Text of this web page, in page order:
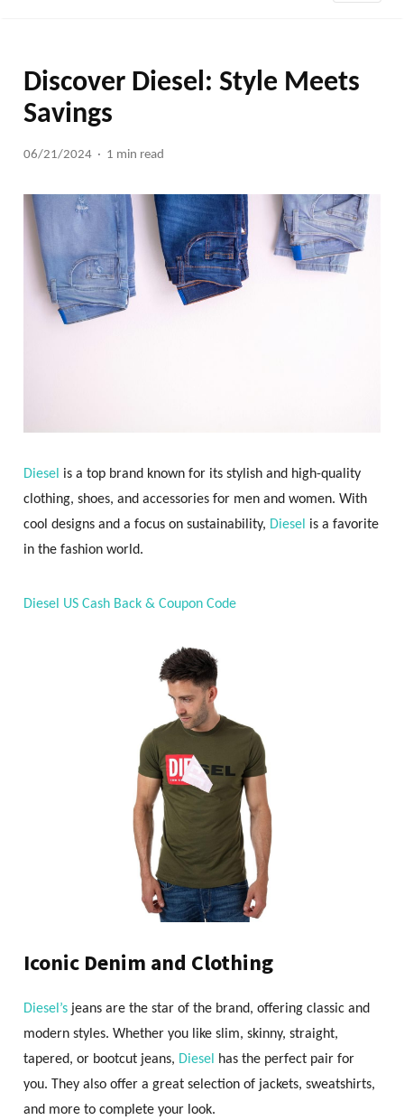
Discover Diesel: Style Meets
Savings
06/21/2024 1 min read
Diesel is a top brand known for its stylish and high-quality
clothing, shoes, and accessories for men and women. With
cool designs and a focus on sustainability, Diesel is a favorite
in the fashion world.
Diesel US Cash Back & Coupon Code
Iconic Denim and Clothing
Diesel’s jeans are the star of the brand, offering classic and
modern styles. Whether you like slim, skinny, straight,
tapered, or bootcut jeans, Diesel
has the perfect pair for
you. They also offer a great selection of jackets, sweatshirts,
and more to complete your look.